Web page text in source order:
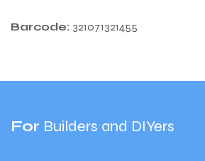
Barcode: 321071321455
For Builders and DIYers